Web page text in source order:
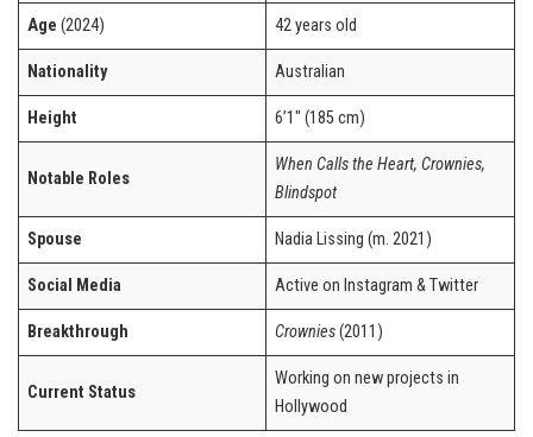
Age (2024) 42 years old
Nationality Australian
Height 6’1″ (185 cm)
Notable Roles
When Calls the Heart, Crownies,
Blindspot
Spouse Nadia Lissing (m. 2021)
Social Media Active on Instagram & Twitter
Breakthrough Crownies(2011)
Current Status
Working on new projects in
Hollywood